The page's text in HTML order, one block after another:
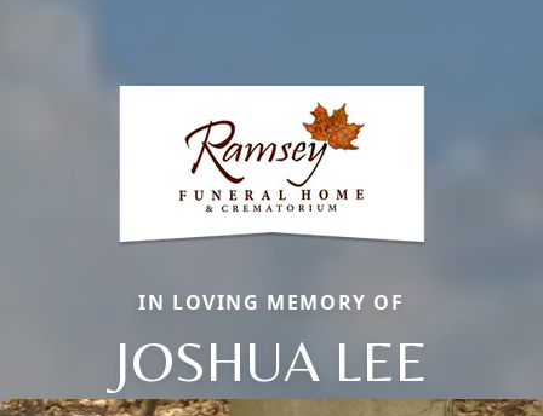
IN LOVING MEMORY OF
JOSHUA LEE